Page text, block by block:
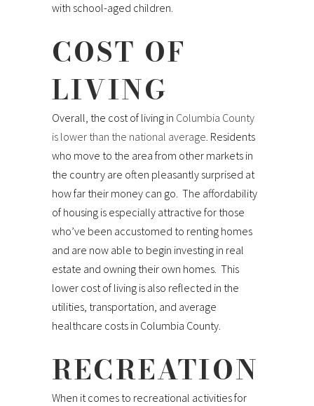
with school-aged children.
COST OF
LIVING
Overall, the cost of living in Columbia County
is lower than the national average. Residents
who move to the area from other markets in
the country are often pleasantly surprised at
how far their money can go. The affordability
of housing is especially attractive for those
who’ve been accustomed to renting homes
and are now able to begin investing in real
estate and owning their own homes. This
lower cost of living is also reflected in the
utilities, transportation, and average
healthcare costs in Columbia County.
RECREATION
When it comes to recreational activities for